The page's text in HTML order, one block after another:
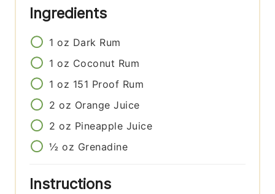
Ingredients
1 oz Dark Rum
1 oz Coconut Rum
1 oz 151 Proof Rum
2 oz Orange Juice
2 oz Pineapple Juice
½ oz Grenadine
Instructions